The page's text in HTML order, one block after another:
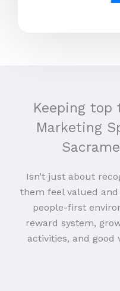
Keeping
Marketing
Isn’t just about
them feel valued
people-first
reward system,
activities, and